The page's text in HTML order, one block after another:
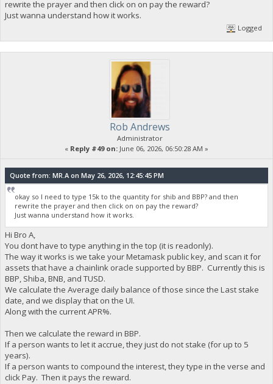
rewrite the prayer and then click on on pay the reward?
Just wanna understand how it works.
Logged
Rob Andrews
Administrator
« Reply #49 on: June 06, 2026, 06:50:28 AM »
Quote from: MR.A on May 26, 2026, 12:45:45 PM
okay so I need to type 15k to the quantity for shib and BBP? and then
rewrite the prayer and then click on on pay the reward?
Just wanna understand how it works.
Hi Bro A,
You dont have to type anything in the top (it is readonly).
The way it works is we take your Metamask public key, and scan it for
assets that have a chainlink oracle supported by BBP. Currently this is
BBP, Shiba, BNB, and TUSD.
We calculate the Average daily balance of those since the Last stake
date, and we display that on the UI.
Along with the current APR%.
Then we calculate the reward in BBP.
If a person wants to let it accrue, they just do not stake (for up to 5
years).
If a person wants to compound the interest, they type in the verse and
click Pay. Then it pays the reward.